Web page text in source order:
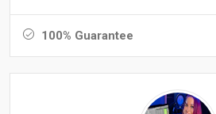
100% Guarantee